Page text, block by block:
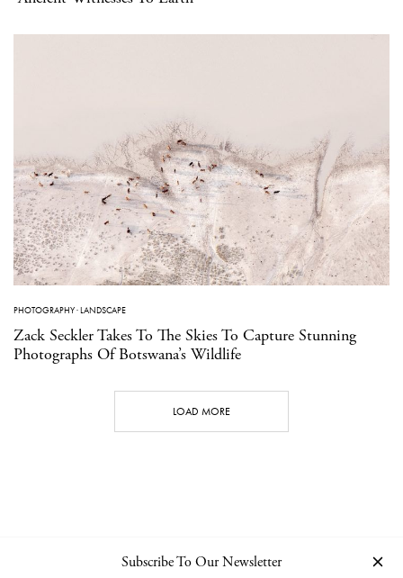
PHOTOGRAPHY·LANDSCAPE
Zack Seckler Takes To The Skies To Capture Stunning
Photographs Of Botswana’s Wildlife
LOAD MORE
Subscribe To Our Newsletter